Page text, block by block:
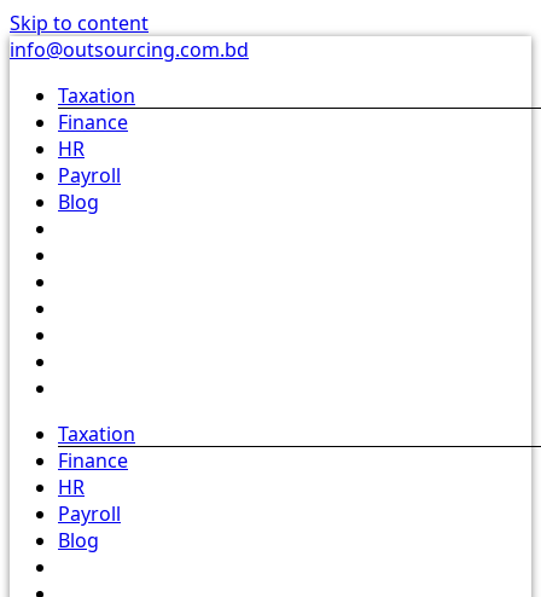
Skip to content
info@outsourcing.com.bd
Taxation
Finance
HR
Payroll
Blog
Taxation
Finance
HR
Payroll
Blog